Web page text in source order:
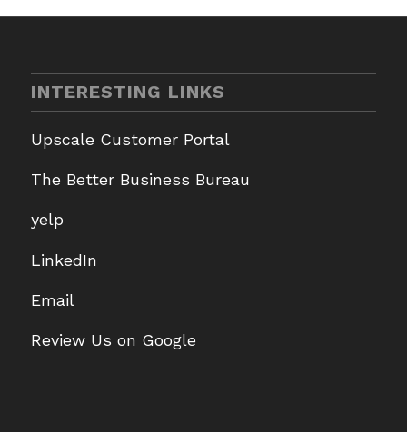
INTERESTING LINKS
Upscale Customer Portal
The Better Business Bureau
yelp
LinkedIn
Email
Review Us on Google